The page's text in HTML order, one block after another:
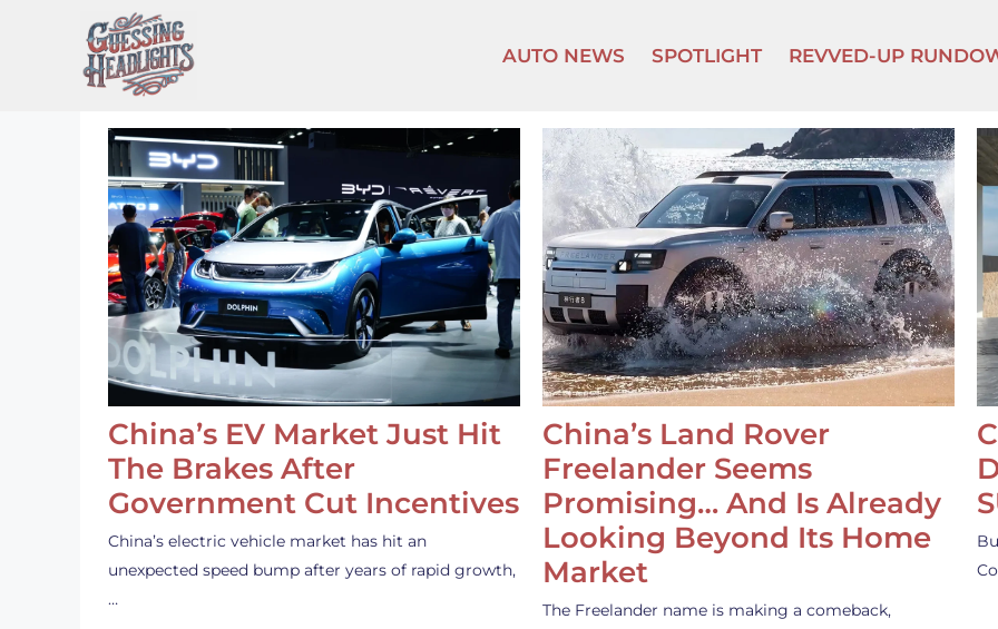
content
AUTO NEWS SPOTLIGHT REVVED-UP
China’s EV Market Just Hit
The Brakes After
Government Cut Incentives
China’s electric vehicle market has hit an
unexpected speed bump after years of rapid growth,
…
China’s Land Rover
Freelander Seems
Promising… And Is Already
Looking Beyond Its Home
Market
The Freelander name is making a comeback,